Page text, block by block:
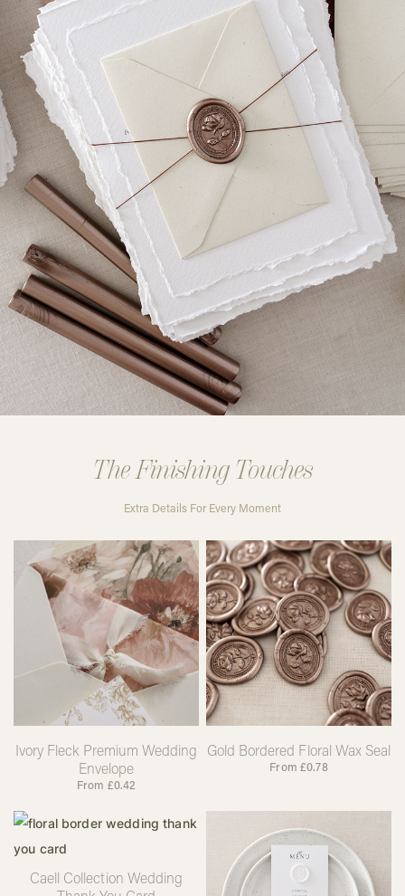
The Finishing Touches
Extra Details For Every Moment
Ivory Fleck Premium Wedding
Envelope
From £0.42
Gold Bordered Floral Wax Seal
From £0.78
Caell Collection Wedding